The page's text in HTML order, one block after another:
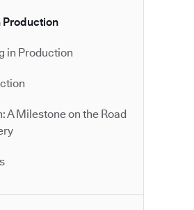
Production
in Production
A Milestone on the Road